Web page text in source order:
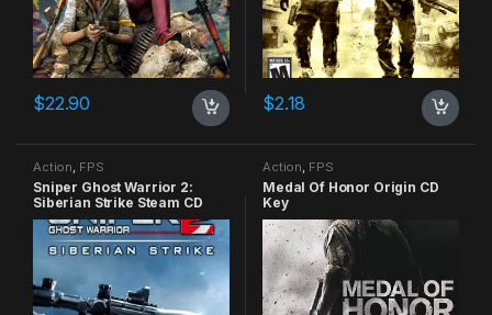
$22.90 $2.18
Action, FPS
Sniper Ghost Warrior 2:
Siberian Strike Steam CD
Key
Action, FPS
Medal Of Honor Origin CD
Key